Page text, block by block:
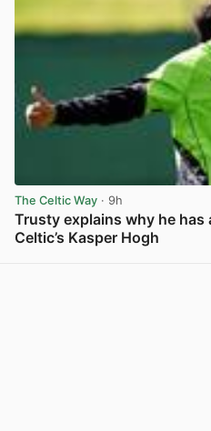
The Celtic Way · 9h
Trusty explains why he has
Celtic’s Kasper Hogh